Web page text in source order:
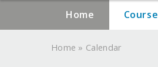
Home
Home » Calendar